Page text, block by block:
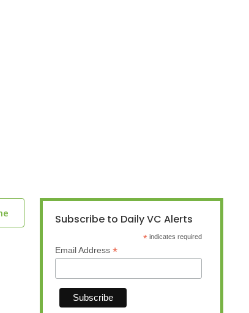
Subscribe to Daily VC Alerts
* indicates required
Email Address *